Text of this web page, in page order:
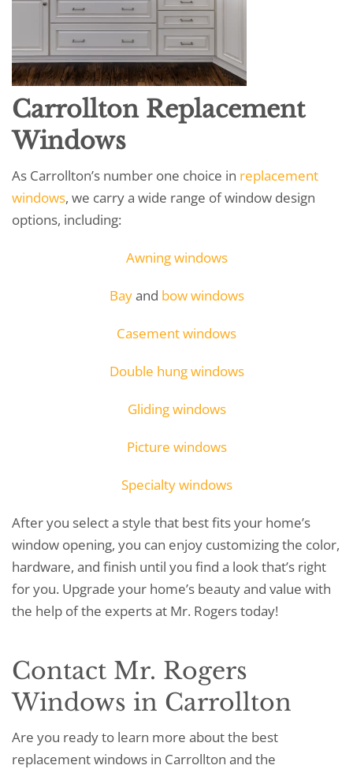
Carrollton Replacement
Windows
As Carrollton’s number one choice in replacement
windows, we carry a wide range of window design
options, including:
Awning windows
Bayand bow windows
Casement windows
Double hung windows
Gliding windows
Picture windows
Specialty windows
After you select a style that best fits your home’s
window opening, you can enjoy customizing the color,
hardware, and finish until you find a look that’s right
for you. Upgrade your home’s beauty and value with
the help of the experts at Mr. Rogers today!
Contact Mr. Rogers
Windows in Carrollton
Are you ready to learn more about the best
replacement windows in Carrollton and the